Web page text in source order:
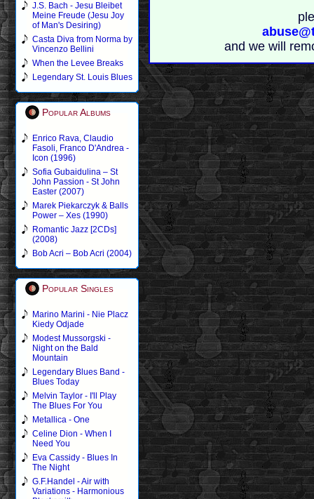
J.S. Bach - Jesu Bleibet
Meine Freude (Jesu Joy
of Man's Desiring)
Casta Diva from Norma by
Vincenzo Bellini
When the Levee Breaks
Legendary St. Louis Blues
Popular Albums
Enrico Rava, Claudio
Fasoli, Franco D'Andrea -
Icon (1996)
Sofia Gubaidulina – St
John Passion - St John
Easter (2007)
Marek Piekarczyk & Balls
Power – Xes (1990)
Romantic Jazz [2CDs]
(2008)
Bob Acri – Bob Acri (2004)
Popular Singles
Marino Marini - Nie Placz
Kiedy Odjade
Modest Mussorgski -
Night on the Bald
Mountain
Legendary Blues Band -
Blues Today
Melvin Taylor - I'll Play
The Blues For You
Metallica - One
Celine Dion - When I
Need You
Eva Cassidy - Blues In
The Night
G.F.Handel - Air with
Variations - Harmonious
and we will